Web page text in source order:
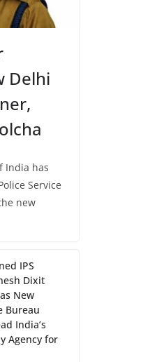
Delhi
India has
Service
new
IPS
Dixit
New
Bureau
India’s
Agency for